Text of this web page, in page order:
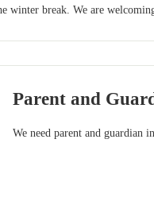
winter break. We are
Parent and
We need parent and guardian